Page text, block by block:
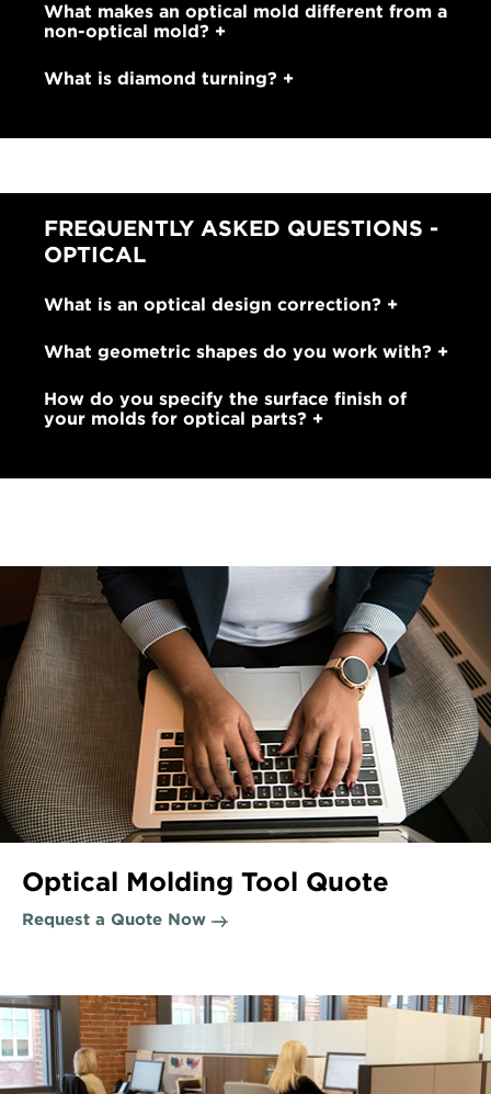
What makes an optical mold different from a
non-optical mold?
What is diamond turning?
FREQUENTLY ASKED QUESTIONS -
OPTICAL
What is an optical design correction?
What geometric shapes do you work with?
How do you specify the surface finish of
your molds for optical parts?
Optical Molding Tool Quote
Request a Quote Now